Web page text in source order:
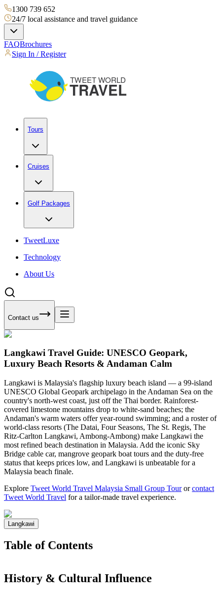
1300 739 652
24/7 local assistance and travel guidance
FAQBrochures
Sign In / Register
Tours
Cruises
Golf Packages
TweetLuxe
Technology
About Us
Contact us
Langkawi Travel Guide: UNESCO Geopark,
Luxury Beach Resorts & Andaman Calm
Langkawi is Malaysia's flagship luxury beach island — a 99-island
UNESCO Global Geopark archipelago in the Andaman Sea on the
country's north-west coast, just off the Thai border. Rainforest-
covered limestone mountains drop to white-sand beaches; the
Andaman's warm waters offer year-round swimming; and a roster of
world-class resorts (The Datai, Four Seasons, The St. Regis, The
Ritz-Carlton Langkawi, Ambong-Ambong) make Langkawi the
most refined beach destination in Malaysia. Add the iconic Sky
Bridge cable car, mangrove geopark boat tours and the duty-free
status that keeps prices low, and Langkawi is unbeatable for a
Malaysia beach finale.
Explore Tweet World Travel Malaysia Small Group Tourorcontact
Tweet World Travel for a tailor-made travel experience.
Langkawi
Table of Contents
History & Cultural Influence